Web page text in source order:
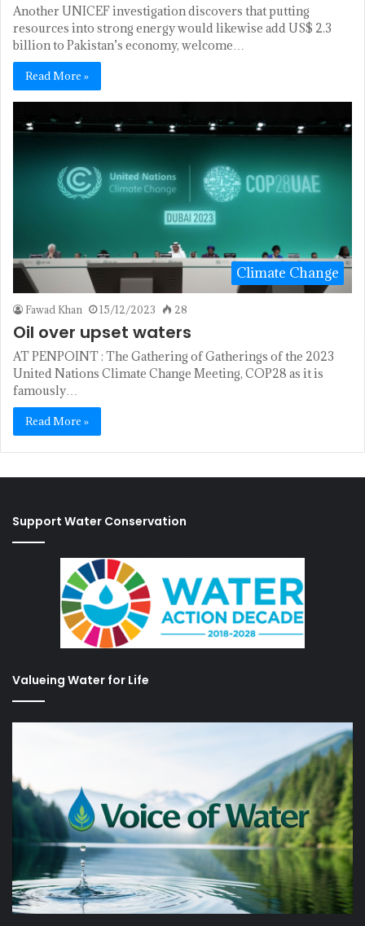
Another UNICEF investigation discovers that putting
resources into strong energy would likewise add US$ 2.3
billion to Pakistan’s economy, welcome…
Read More »
Climate Change
Fawad Khan 15/12/2023 28
Oil over upset waters
AT PENPOINT : The Gathering of Gatherings of the 2023
United Nations Climate Change Meeting, COP28 as it is
famously…
Read More »
Support Water Conservation
Valueing Water for Life